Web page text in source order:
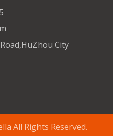
City
All Rights Reserved.